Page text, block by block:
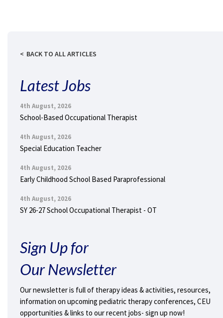
BACK TO ALL ARTICLES
Latest Jobs
4th August, 2026
School-Based Occupational Therapist
4th August, 2026
Special Education Teacher
4th August, 2026
Early Childhood School Based Paraprofessional
4th August, 2026
SY 26-27 School Occupational Therapist - OT
Sign Up for
Our Newsletter
Our newsletter is full of therapy ideas & activities, resources,
information on upcoming pediatric therapy conferences, CEU
opportunities & links to our recent jobs- sign up now!